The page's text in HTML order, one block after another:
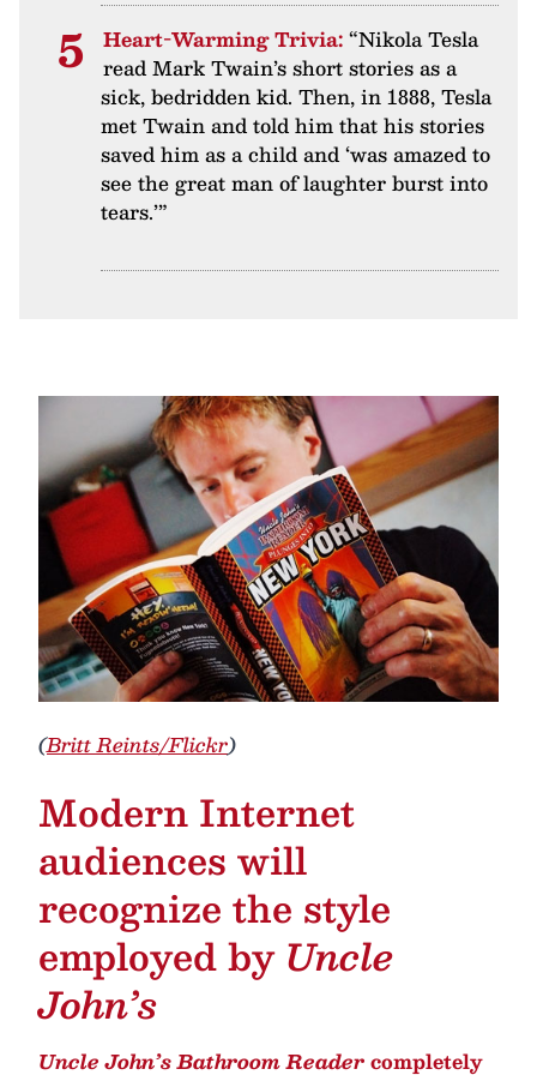
Heart-Warming Trivia:“Nikola Tesla
read Mark Twain’s short stories as a
sick, bedridden kid. Then, in 1888, Tesla
met Twain and told him that his stories
saved him as a child and ‘was amazed to
see the great man of laughter burst into
tears.’”
(Britt Reints/Flickr)
Modern Internet
audiences will
recognize the style
employed byUncle
John’s
Uncle John’s Bathroom Readercompletely